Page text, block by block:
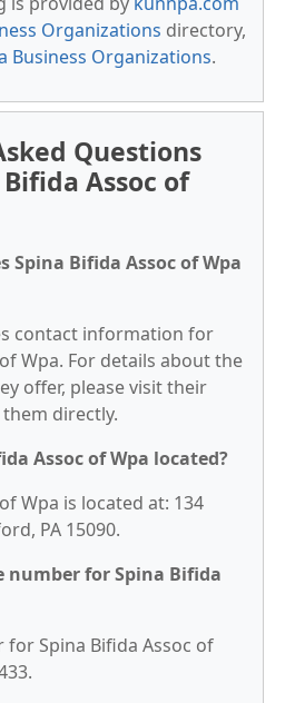
Organizations directory,
Business Organizations.
Questions
Assoc of
Spina Bifida Assoc of Wpa
contact information for
Wpa. For details about the
offer, please visit their
directly.
Assoc of Wpa located?
Wpa is located at: 134
PA 15090.
number for Spina Bifida
Spina Bifida Assoc of